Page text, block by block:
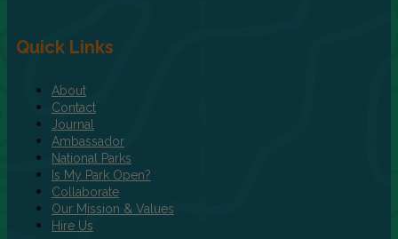
Quick Links
About
Contact
Journal
Ambassador
National Parks
Is My Park Open?
Collaborate
Our Mission & Values
Hire Us